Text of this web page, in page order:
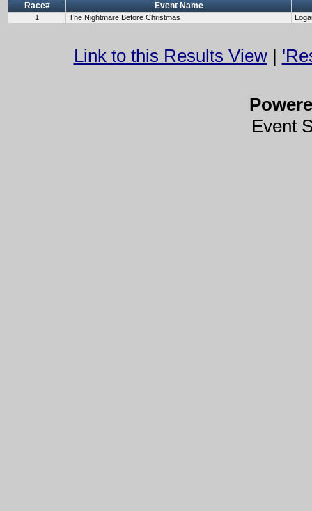
Race# Event Name
1 The Nightmare Before Christmas
Link to this Results View|
Event